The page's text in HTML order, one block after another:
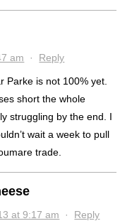
am · Reply
Parke is not 100% yet.
short the whole
struggling by the end. I
wait a week to pull
trade.
at 9:17 am · Reply